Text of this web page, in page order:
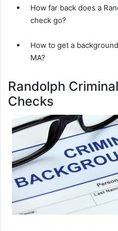
How far back does a
check go?
How to get a
MA?
Randolph
Checks